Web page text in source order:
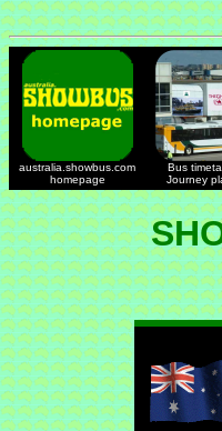
australia.showbus.com
homepage
Bus
Journey